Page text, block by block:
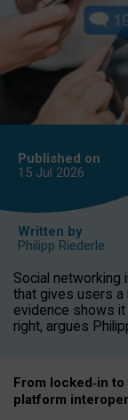
Published on
15 Jul 2026
Written by
Philipp Riederle
Social networking
that gives users
evidence shows
right, argues
From locked‑in to
platform